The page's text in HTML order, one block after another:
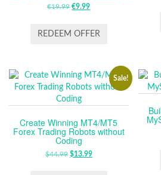
€19.99 ORIGINAL
WAS:
€9.99CURRENT
IS:
REDEEM OFFER
Sale!
Create Winning MT4/MT5
Forex Trading Robots without
Coding
$44.99 ORIGINAL
$13.99CURRENT